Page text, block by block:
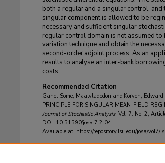
both a regular and a singular control,
singular component is allowed to be
necessary and sufficient singular
regular control domain is not assumed to
variation technique and obtain the
second-order adjoint process. As an
results to analyse an inter-bank
costs.
Recommended Citation
Ganet Some, Maalvladedon and Korveh,
PRINCIPLE FOR SINGULAR MEAN-FIELD
Journal of Stochastic Analysis: Vol. 7: No. 2,
DOI: 10.31390/josa.7.2.04
Available at: https://repository.lsu.edu/josa/vol7/